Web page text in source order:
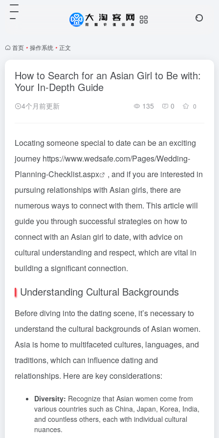
首页 • 操作系统 • 正文
How to Search for an Asian Girl to Be with:
Your In-Depth Guide
4个月前更新 135 0 0
Locating someone special to date can be an exciting
journey https://www.wedsafe.com/Pages/Wedding-
Planning-Checklist.aspx
, and if you are interested in
pursuing relationships with Asian girls, there are
numerous ways to connect with them. This article will
guide you through successful strategies on how to
connect with an Asian girl to date, with advice on
cultural understanding and respect, which are vital in
building a significant connection.
Understanding Cultural Backgrounds
Before diving into the dating scene, it’s necessary to
understand the cultural backgrounds of Asian women.
Asia is home to multifaceted cultures, languages, and
traditions, which can influence dating and
relationships. Here are key considerations:
Diversity: Recognize that Asian women come from
various countries such as China, Japan, Korea, India,
and countless others, each with individual cultural
nuances.